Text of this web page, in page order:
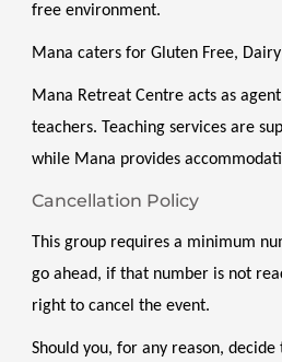
free environment.
Mana caters for Gluten Free,
Mana Retreat Centre acts as
teachers. Teaching services are
while Mana provides
Cancellation Policy
This group requires a minimum
go ahead, if that number is not
right to cancel the event.
Should you, for any reason, decide